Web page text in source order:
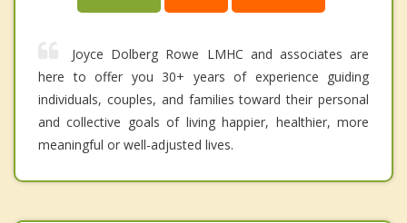
Joyce Dolberg Rowe LMHC and associates are
here to offer you 30+ years of experience guiding
individuals, couples, and families toward their personal
and collective goals of living happier, healthier, more
meaningful or well-adjusted lives.